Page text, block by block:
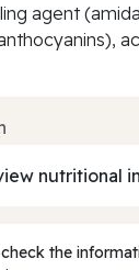
agent
nutritional
the